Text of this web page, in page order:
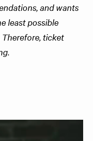
and wants
least possible
ticket